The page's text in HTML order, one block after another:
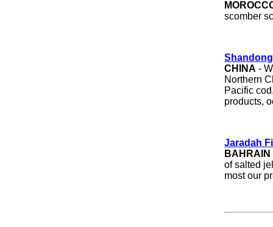
scomber
CHINA -
Northern
Pacific
products,
Jaradah
BAHRAIN
of salted
most our